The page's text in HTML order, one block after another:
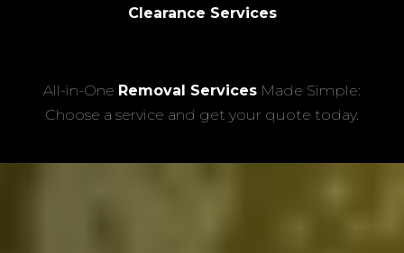
Clearance Services
All-in-One Removal Services Made Simple:
Choose a service and get your quote today.